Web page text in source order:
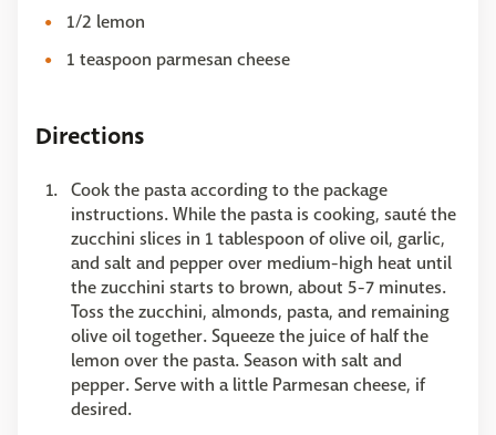
1/2 lemon
1 teaspoon parmesan cheese
Directions
Cook the pasta according to the package
instructions. While the pasta is cooking, sauté the
zucchini slices in 1 tablespoon of olive oil, garlic,
and salt and pepper over medium-high heat until
the zucchini starts to brown, about 5-7 minutes.
Toss the zucchini, almonds, pasta, and remaining
olive oil together. Squeeze the juice of half the
lemon over the pasta. Season with salt and
pepper. Serve with a little Parmesan cheese, if
desired.